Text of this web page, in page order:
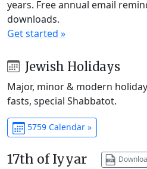
years. Free annual email
downloads.
Get started »
Jewish Holidays
Major, minor & modern
fasts, special Shabbatot.
5759 Calendar »
17th of Iyyar